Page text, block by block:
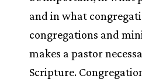
and in what
congregations and
makes a pastor
Scripture.